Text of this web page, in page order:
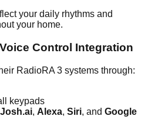
your daily rhythms and
your home.
Control Integration
RadioRA 3 systems through:
keypads
Josh.ai, Alexa, Siri, and Google